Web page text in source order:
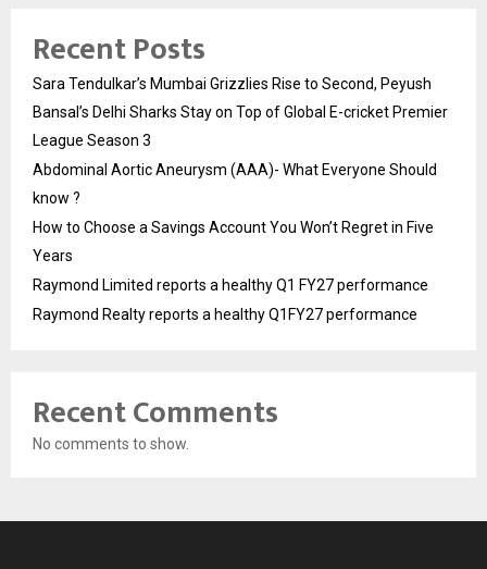
Recent Posts
Sara Tendulkar’s Mumbai Grizzlies Rise to Second, Peyush
Bansal’s Delhi Sharks Stay on Top of Global E-cricket Premier
League Season 3
Abdominal Aortic Aneurysm (AAA)- What Everyone Should
know ?
How to Choose a Savings Account You Won’t Regret in Five
Years
Raymond Limited reports a healthy Q1 FY27 performance
Raymond Realty reports a healthy Q1FY27 performance
Recent Comments
No comments to show.